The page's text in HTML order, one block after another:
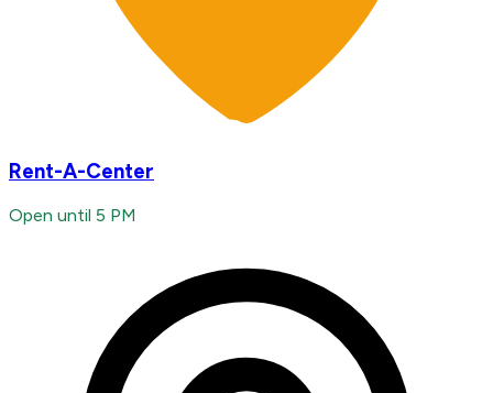
Rent-A-Center
Open until 5 PM